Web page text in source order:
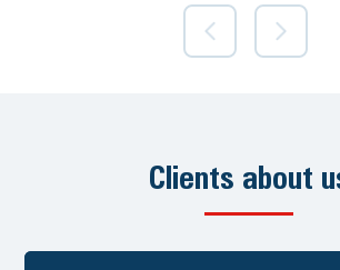
Clients about